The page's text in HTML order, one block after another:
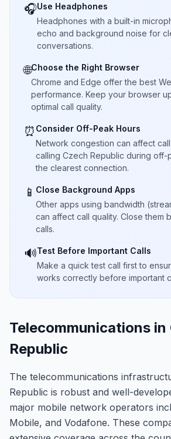
🎧Use Headphones
Headphones with a built-in
echo and background noise for
conversations.
🌐Choose the Right Browser
Chrome and Edge offer the best
performance. Keep your browser
optimal call quality.
⏰ Consider Off-Peak Hours
Network congestion can affect
calling Czech Republic during off-
the clearest connection.
📱 Close Background Apps
Other apps using bandwidth
can affect call quality. Close them
calls.
🔊Test Before Important Calls
Make a quick test call first to
works correctly before important
Telecommunications in
Republic
The telecommunications
Republic is robust and well-
major mobile network operators
Mobile, and Vodafone. These